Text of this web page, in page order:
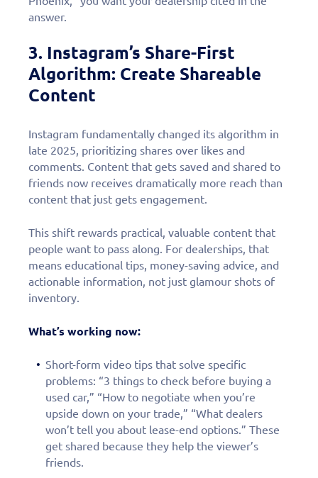
answer.
3. Instagram’s Share-First
Algorithm: Create Shareable
Content
Instagram fundamentally changed its algorithm in
late 2025, prioritizing shares over likes and
comments. Content that gets saved and shared to
friends now receives dramatically more reach than
content that just gets engagement.
This shift rewards practical, valuable content that
people want to pass along. For dealerships, that
means educational tips, money-saving advice, and
actionable information, not just glamour shots of
inventory.
What’s working now:
Short-form video tips that solve specific
problems: “3 things to check before buying a
used car,” “How to negotiate when you’re
upside down on your trade,” “What dealers
won’t tell you about lease-end options.” These
get shared because they help the viewer’s
friends.